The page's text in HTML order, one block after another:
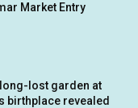
Market Entry
lost garden at
birthplace revealed